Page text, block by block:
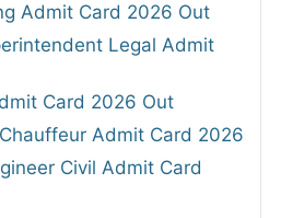
Admit Card 2026 Out
Legal Admit
Card 2026 Out
Admit Card 2026
Civil Admit Card